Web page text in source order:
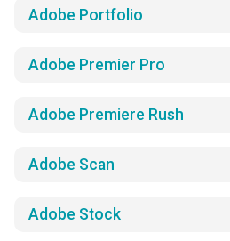
Adobe Portfolio
Adobe Premier Pro
Adobe Premiere Rush
Adobe Scan
Adobe Stock